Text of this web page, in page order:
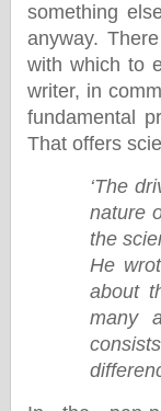
something
anyway.
with which to
writer, in
fundamental
That offers
‘The
nature
the
He
about
many